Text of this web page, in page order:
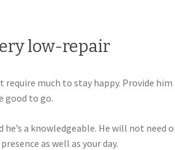
low-repair
require much to stay happy. Provide
good to go.
he’s a knowledgeable. He will not need
as well as your day.